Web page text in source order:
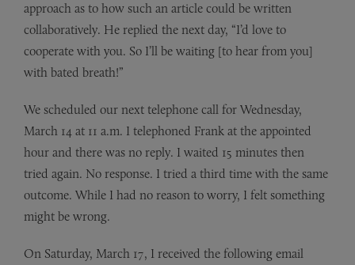
approach as to how such an article could be written
collaboratively. He replied the next day, “I’d love to
cooperate with you. So I’ll be waiting [to hear from you]
with bated breath!”
We scheduled our next telephone call for Wednesday,
March 14 at 11 a.m. I telephoned Frank at the appointed
hour and there was no reply. I waited 15 minutes then
tried again. No response. I tried a third time with the same
outcome. While I had no reason to worry, I felt something
might be wrong.
On Saturday, March 17, I received the following email